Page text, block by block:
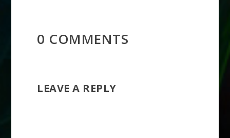
0 COMMENTS
LEAVE A REPLY